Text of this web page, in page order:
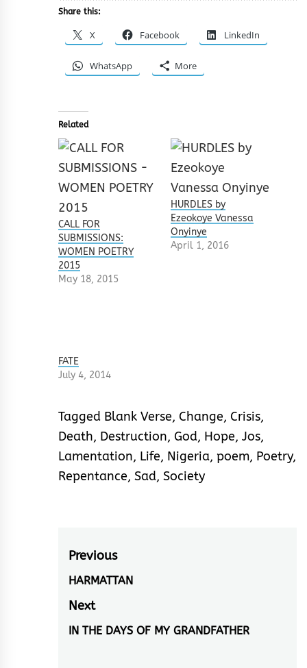
Share this:
X Facebook LinkedIn
WhatsApp More
Related
CALL FOR
SUBMISSIONS:
WOMEN POETRY
2015
May 18, 2015
HURDLES by
Ezeokoye Vanessa
Onyinye
April 1, 2016
FATE
July 4, 2014
Tagged Blank Verse, Change, Crisis,
Death, Destruction, God, Hope, Jos,
Lamentation, Life, Nigeria, poem, Poetry,
Repentance, Sad, Society
Post
navigation
Previous
Previous
post:
HARMATTAN
Next
Next
IN THE DAYS OF MY GRANDFATHER